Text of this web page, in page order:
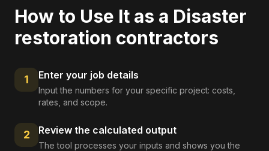
How to Use It as a Disaster
restoration contractors
1 Enter your job details
Input the numbers for your specific project: costs,
rates, and scope.
2 Review the calculated output
The tool processes your inputs and shows you the